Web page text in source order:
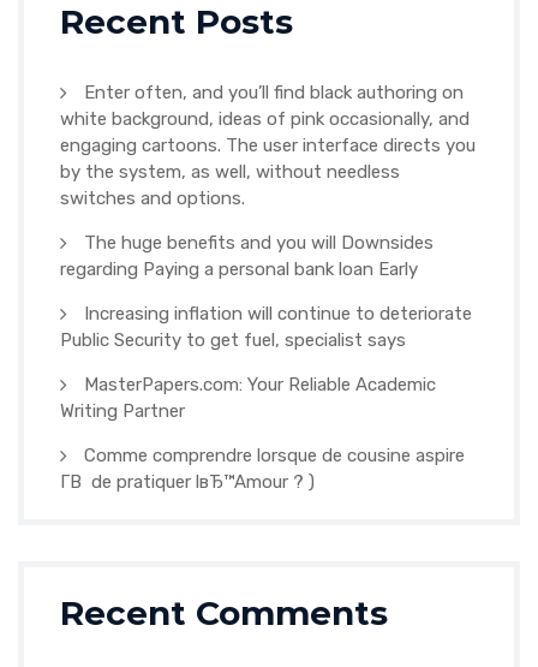
Recent Posts
Enter often, and you’ll find black authoring on
white background, ideas of pink occasionally, and
engaging cartoons. The user interface directs you
by the system, as well, without needless
switches and options.
The huge benefits and you will Downsides
regarding Paying a personal bank loan Early
Increasing inflation will continue to deteriorate
Public Security to get fuel, specialist says
MasterPapers.com: Your Reliable Academic
Writing Partner
Comme comprendre lorsque de cousine aspire
Г­В de pratiquer lвЂ™Amour ? )
Recent Comments